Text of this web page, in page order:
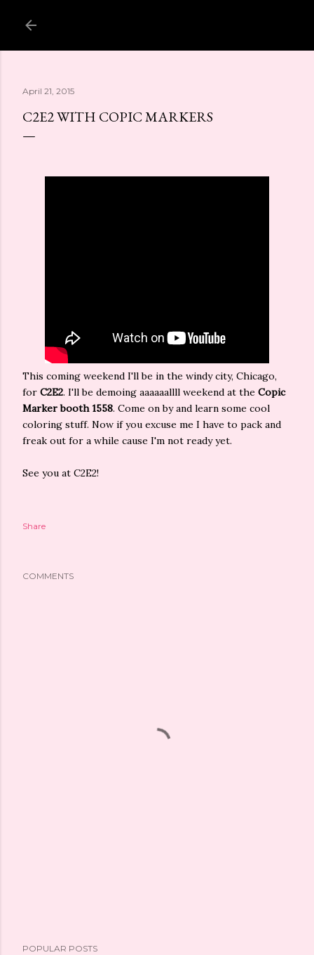
April 21, 2015
C2E2 WITH COPIC MARKERS
This coming weekend I'll be in the windy city, Chicago,
for C2E2. I'll be demoing aaaaaallll weekend at the Copic
Marker booth 1558. Come on by and learn some cool
coloring stuff. Now if you excuse me I have to pack and
freak out for a while cause I'm not ready yet.
See you at C2E2!
Share
COMMENTS
POPULAR POSTS